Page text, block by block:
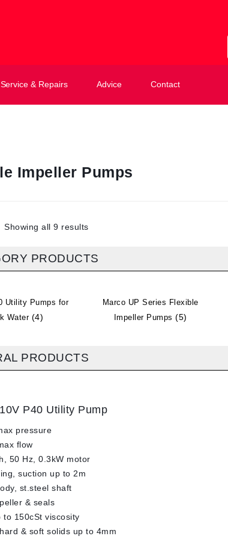
Service & Repairs Advice Contact
Impeller Pumps
Showing all 9 results
PRODUCTS
Utility Pumps for
Water (4)
Marco UP Series Flexible
Impeller Pumps (5)
PRODUCTS
P40 Utility Pump
pressure
flow
50 Hz, 0.3kW motor
suction up to 2m
st.steel shaft
& seals
to 150cSt viscosity
& soft solids up to 4mm